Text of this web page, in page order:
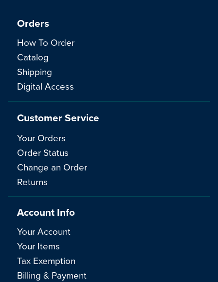
Orders
How To Order
Catalog
Shipping
Digital Access
Customer Service
Your Orders
Order Status
Change an Order
Returns
Account Info
Your Account
Your Items
Tax Exemption
Billing & Payment